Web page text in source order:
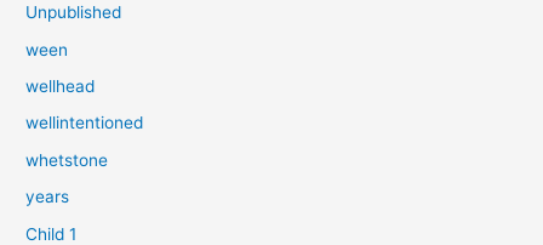
Unpublished
ween
wellhead
wellintentioned
whetstone
years
Child 1